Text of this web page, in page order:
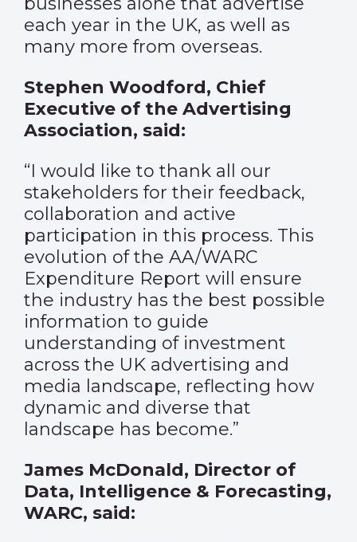
each year in the UK, as well as
many more from overseas.
Stephen Woodford, Chief
Executive of the Advertising
Association, said:
“I would like to thank all our
stakeholders for their feedback,
collaboration and active
participation in this process. This
evolution of the AA/WARC
Expenditure Report will ensure
the industry has the best possible
information to guide
understanding of investment
across the UK advertising and
media landscape, reflecting how
dynamic and diverse that
landscape has become.”
James McDonald, Director of
Data, Intelligence & Forecasting,
WARC, said: